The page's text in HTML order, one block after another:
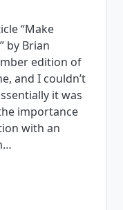
“Make
by Brian
edition of
and I couldn’t
it was
importance
with an